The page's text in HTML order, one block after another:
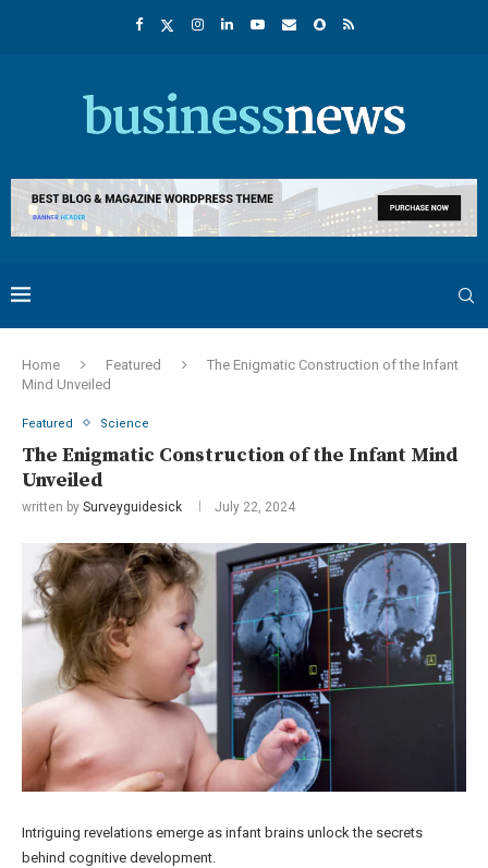
Home Featured
The Enigmatic Construction of the Infant
Mind Unveiled
Featured Science
The Enigmatic Construction of the Infant Mind
Unveiled
written by Surveyguidesick July 22, 2024
Intriguing revelations emerge as infant brains unlock the secrets
behind cognitive development.